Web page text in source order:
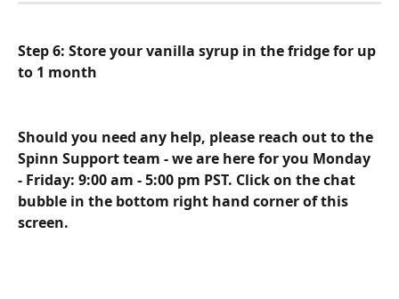
Step 6: Store your vanilla syrup in the fridge for up
to 1 month
Should you need any help, please reach out to the
Spinn Support team - we are here for you Monday
- Friday: 9:00 am - 5:00 pm PST. Click on the chat
bubble in the bottom right hand corner of this
screen.